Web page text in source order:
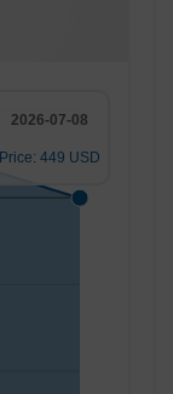
2026-07-08
Price: 449 USD